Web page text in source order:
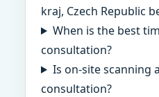
kraj, Czech Republic
When is the best
consultation?
Is on-site scanning
consultation?